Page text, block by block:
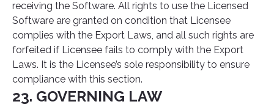
receiving the Software. All rights to use the Licensed
Software are granted on condition that Licensee
complies with the Export Laws, and all such rights are
forfeited if Licensee fails to comply with the Export
Laws. It is the Licensee’s sole responsibility to ensure
compliance with this section.
23. GOVERNING LAW